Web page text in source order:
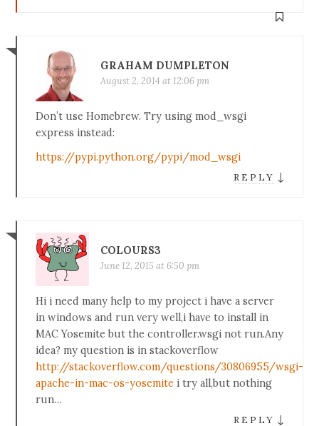
GRAHAM DUMPLETON
August 2, 2014 at 12:06 pm
Don’t use Homebrew. Try using mod_wsgi
express instead:
https://pypi.python.org/pypi/mod_wsgi
REPLY ↓
COLOURS3
June 12, 2015 at 6:50 pm
Hi i need many help to my project i have a server
in windows and run very well,i have to install in
MAC Yosemite but the controller.wsgi not run.Any
idea? my question is in stackoverflow
http://stackoverflow.com/questions/30806955/wsgi-
apache-in-mac-os-yosemite i try all,but nothing
run…
REPLY ↓